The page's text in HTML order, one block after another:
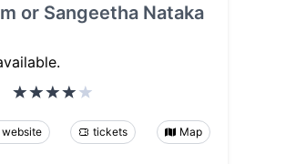
or Sangeetha Nataka
website tickets Map